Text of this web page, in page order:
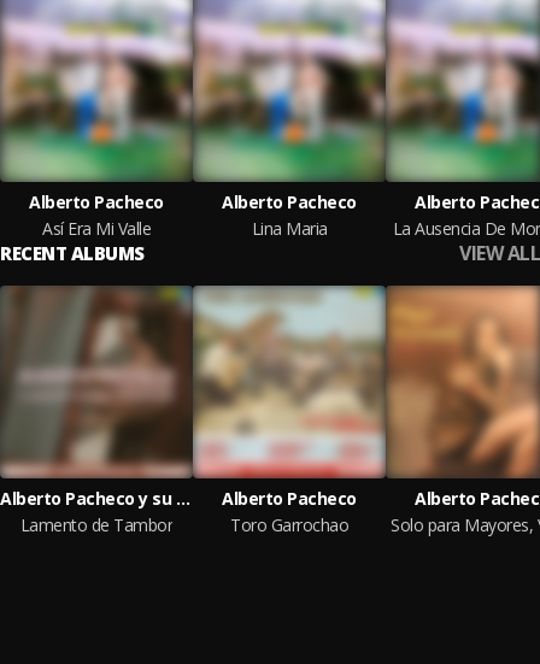
Alberto Pacheco
Así Era Mi Valle
Alberto Pacheco
Lina Maria
Alberto
La Ausencia De
RECENT ALBUMS VIEW ALL
Alberto Pacheco y su Trío Vallenato
Lamento de Tambor
Alberto Pacheco
Toro Garrochao
Alberto